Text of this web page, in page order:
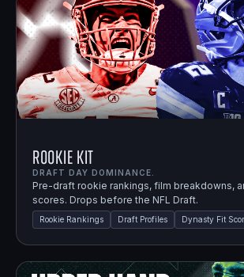
Rookie Kit
DRAFT DAY DOMINANCE.
Pre-draft rookie rankings, film breakdowns,
scores. Drops before the NFL Draft.
Rookie Rankings Draft Profiles Dynasty Fit